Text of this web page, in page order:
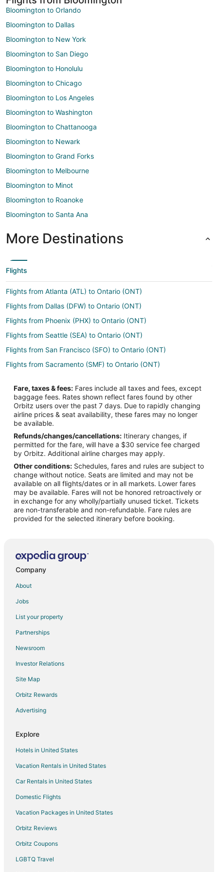
Bloomington to Orlando
Bloomington to Dallas
Bloomington to New York
Bloomington to San Diego
Bloomington to Honolulu
Bloomington to Chicago
Bloomington to Los Angeles
Bloomington to Washington
Bloomington to Chattanooga
Bloomington to Newark
Bloomington to Grand Forks
Bloomington to Melbourne
Bloomington to Minot
Bloomington to Roanoke
Bloomington to Santa Ana
More Destinations
Flights
Flights from Atlanta (ATL) to Ontario (ONT)
Flights from Dallas (DFW) to Ontario (ONT)
Flights from Phoenix (PHX) to Ontario (ONT)
Flights from Seattle (SEA) to Ontario (ONT)
Flights from San Francisco (SFO) to Ontario (ONT)
Flights from Sacramento (SMF) to Ontario (ONT)
Flights from Austin to Yorba Linda
Flights from Boston to Yorba Linda
Flights from Chicago to Yorba Linda
Flights from Cleveland to Yorba Linda
Flights from Denver to Yorba Linda
Flights from Houston to Yorba Linda
Flights from Miami to Yorba Linda
Flights from Minneapolis - St. Paul to Yorba Linda
Flights from New York to Yorba Linda
Flights from Philadelphia to Yorba Linda
Flights from Raleigh to Yorba Linda
Flights from Salt Lake City to Yorba Linda
Flights from Greenville to Fullerton
Flights from Helena to Fullerton
Flights from Minneapolis - St. Paul to Fullerton
Flights from Portland to Fullerton
Flights from Raleigh to Fullerton
Flights from Knoxville to Fullerton
Flights from Jacksonville to Fullerton
Flights from Pisco to Fullerton
Flights from Evansville to Hacienda Heights
Flights from Atlanta to Hacienda Heights
Fare, taxes & fees: Fares include all taxes and fees, except
baggage fees. Rates shown reflect fares found by other
Orbitz users over the past 7 days. Due to rapidly changing
airline prices & seat availability, these fares may no longer
be available.
Refunds/changes/cancellations: Itinerary changes, if
permitted for the fare, will have a $30 service fee charged
by Orbitz. Additional airline charges may apply.
Other conditions: Schedules, fares and rules are subject to
change without notice. Seats are limited and may not be
available on all flights/dates or in all markets. Lower fares
may be available. Fares will not be honored retroactively or
in exchange for any wholly/partially unused ticket. Tickets
are non-transferable and non-refundable. Fare rules are
provided for the selected itinerary before booking.
Company
About
Jobs
List your property
Partnerships
Newsroom
Investor Relations
Site Map
Orbitz Rewards
Advertising
Explore
Hotels in United States
Vacation Rentals in United States
Car Rentals in United States
Domestic Flights
Vacation Packages in United States
Orbitz Reviews
Orbitz Coupons
LGBTQ Travel